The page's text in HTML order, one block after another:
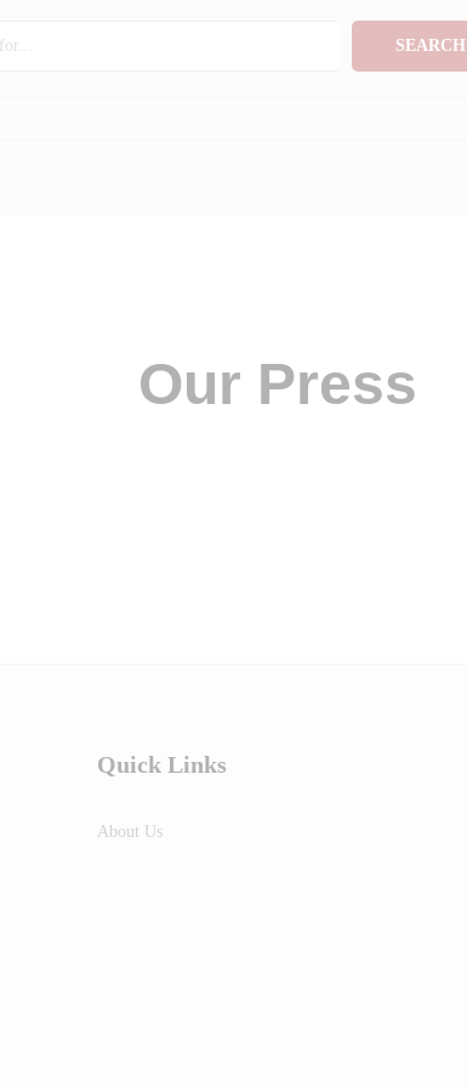
SEARCH
Our Press
Quick Links
About Us